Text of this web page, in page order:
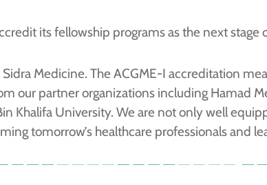
its fellowship programs as the next stage
Medicine. The ACGME-I accreditation
our partner organizations including Hamad
Khalifa University. We are not only well
tomorrow’s healthcare professionals and